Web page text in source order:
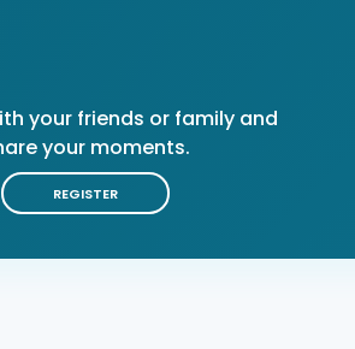
your friends or family and
your moments.
REGISTER